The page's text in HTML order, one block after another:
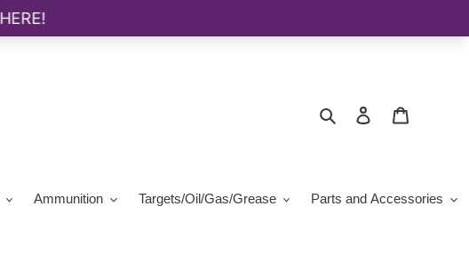
Search Log in
Ammunition Targets/Oil/Gas/Grease
Parts and Accessories